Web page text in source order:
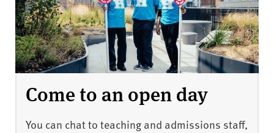
Come to an open day
You can chat to teaching and admissions staff,